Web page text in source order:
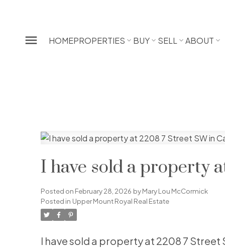
HOMEPROPERTIES BUY SELL ABOUT
I have sold a property
Posted on February 28, 2026 byMary Lou McCormick
Posted in Upper Mount Royal Real Estate
I have sold a property at 2208 7 Street